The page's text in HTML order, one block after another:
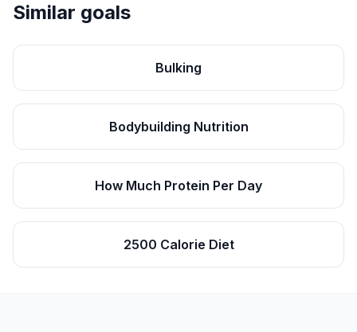
Similar goals
Bulking
Bodybuilding Nutrition
How Much Protein Per Day
2500 Calorie Diet